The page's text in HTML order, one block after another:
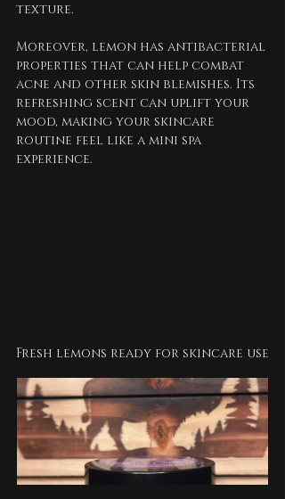
texture.
Moreover, lemon has antibacterial
properties that can help combat
acne and other skin blemishes. Its
refreshing scent can uplift your
mood, making your skincare
routine feel like a mini spa
experience.
Fresh lemons ready for skincare use